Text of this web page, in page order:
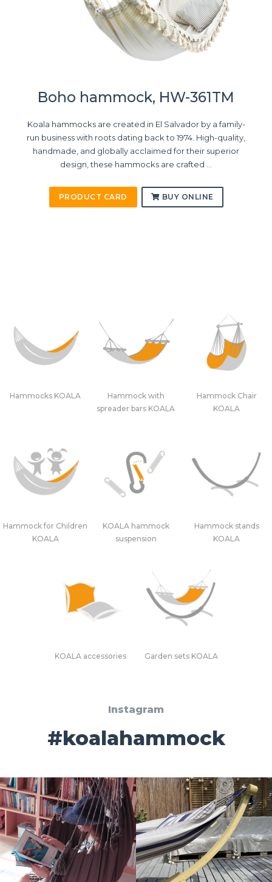
Boho hammock, HW-361TM
Koala hammocks are created in El Salvador by a family-
run business with roots dating back to 1974. High-quality,
handmade, and globally acclaimed for their superior
design, these hammocks are crafted ...
PRODUCT CARD BUY ONLINE
Hammocks KOALA
Hammock with
spreader bars KOALA
Hammock Chair
KOALA
Hammock for Children
KOALA
KOALA hammock
suspension
Hammock stands
KOALA
KOALA accessories Garden sets KOALA
Instagram
#koalahammock